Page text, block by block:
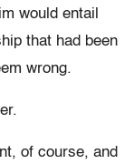
would entail
that had been
wrong.
of course, and